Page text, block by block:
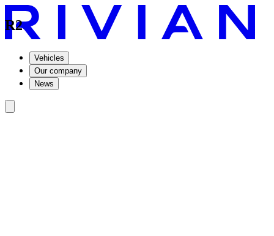
Vehicles
Our company
News
R2